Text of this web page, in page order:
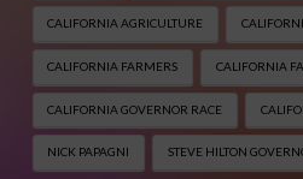
CALIFORNIA AGRICULTURE
CALIFORNIA FARMERS CALIFORNIA
CALIFORNIA GOVERNOR RACE
NICK PAPAGNI STEVE HILTON